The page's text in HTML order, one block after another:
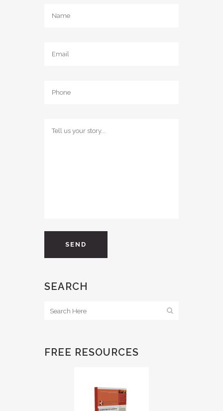
SEARCH
FREE RESOURCES